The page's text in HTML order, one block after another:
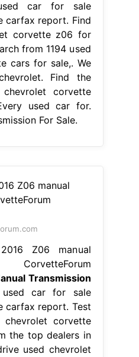
car for sale
carfax report. Find
corvette z06 for
from 1194 used
cars for sale,. We
Find the
corvette
used car for.
For Sale.
Z06 manual
Transmission
used car for sale
carfax report. Test
chevrolet corvette
the top dealers in
used chevrolet